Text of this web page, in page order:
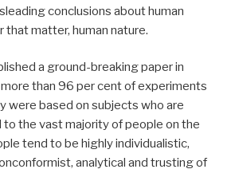
conclusions about human
that matter, human nature.
a ground-breaking paper in
than 96 per cent of experiments
were based on subjects who are
to the vast majority of people on the
tend to be highly individualistic,
analytical and trusting of